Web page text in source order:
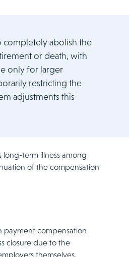
completely abolish the
or death, with
only for larger
restricting the
adjustments this
long-term illness among
of the compensation
payment compensation
closure due to the
themselves.